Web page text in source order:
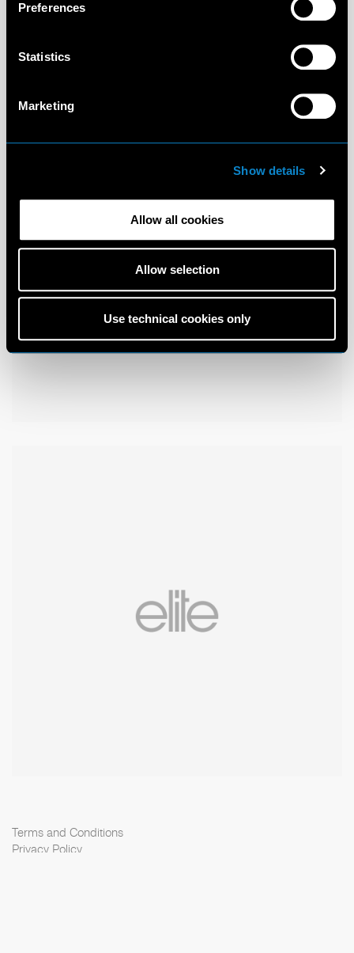
Preferences
Statistics
Marketing
Show details
Allow all cookies
Allow selection
Use technical cookies only
Terms and Conditions
Privacy Policy